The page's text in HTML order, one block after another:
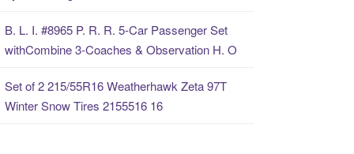
B. L. I. #8965 P. R. R. 5-Car Passenger Set
withCombine 3-Coaches & Observation H. O
Set of 2 215/55R16 Weatherhawk Zeta 97T
Winter Snow Tires 2155516 16